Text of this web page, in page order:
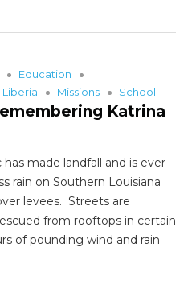
Education
Liberia Missions School
Katrina
made landfall and is ever
rain on Southern Louisiana
levees. Streets are
from rooftops in certain
of pounding wind and rain